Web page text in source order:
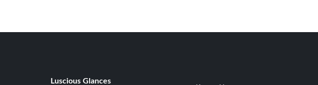
Luscious Glances